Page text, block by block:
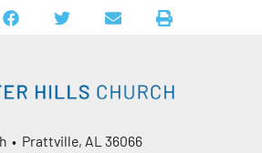
• Prattville, AL 36066